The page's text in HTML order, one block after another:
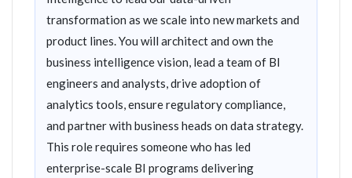
transformation as we scale into new markets and
product lines. You will architect and own the
business intelligence vision, lead a team of BI
engineers and analysts, drive adoption of
analytics tools, ensure regulatory compliance,
and partner with business heads on data strategy.
This role requires someone who has led
enterprise-scale BI programs delivering